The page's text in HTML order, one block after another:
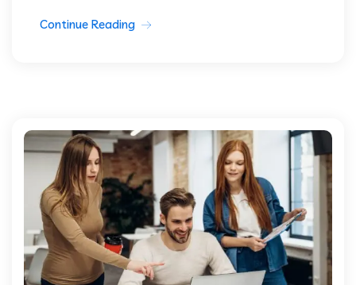
Continue Reading